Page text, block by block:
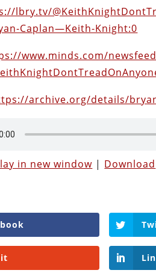
lbry.tv/
Caplan—Keith-Knight:0
www.minds.com/
archive.org/details/
in new window | Download